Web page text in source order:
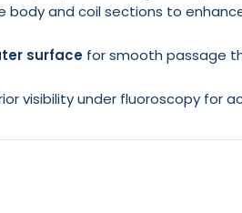
body and coil sections to
surface for smooth passage
visibility under fluoroscopy for